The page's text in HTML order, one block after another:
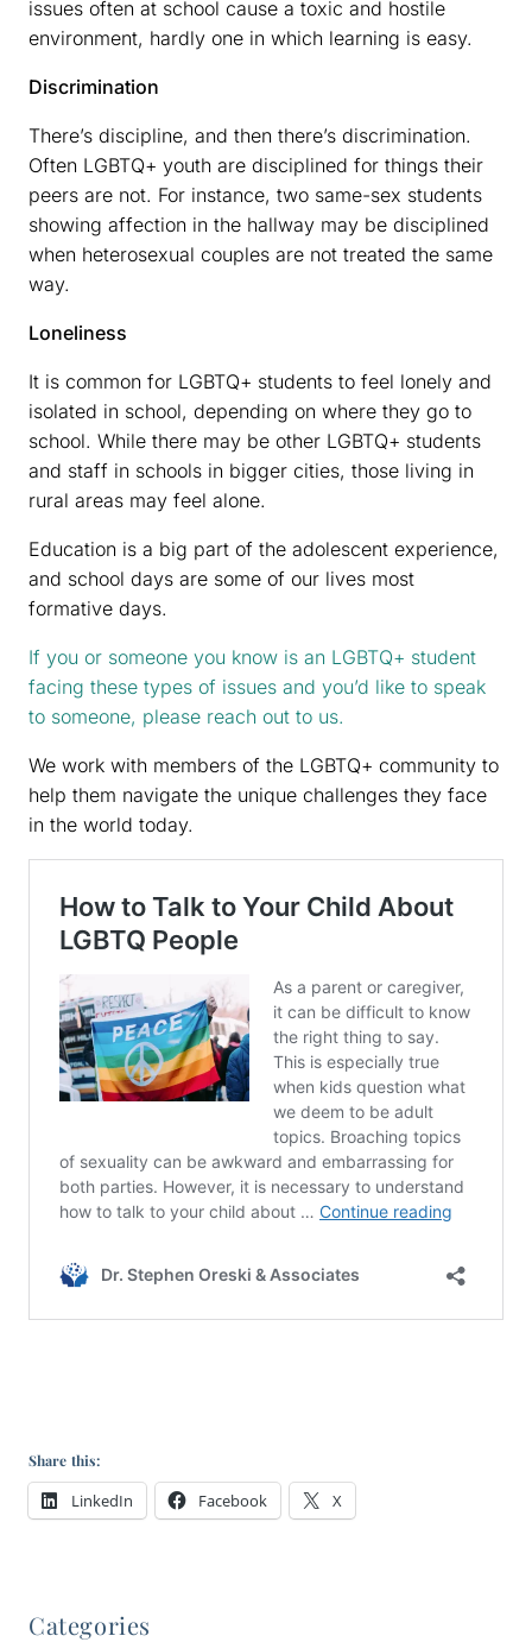
issues often at school cause a toxic and hostile
environment, hardly one in which learning is easy.
Discrimination
There’s discipline, and then there’s discrimination.
Often LGBTQ+ youth are disciplined for things their
peers are not. For instance, two same-sex students
showing affection in the hallway may be disciplined
when heterosexual couples are not treated the same
way.
Loneliness
It is common for LGBTQ+ students to feel lonely and
isolated in school, depending on where they go to
school. While there may be other LGBTQ+ students
and staff in schools in bigger cities, those living in
rural areas may feel alone.
Education is a big part of the adolescent experience,
and school days are some of our lives most
formative days.
If you or someone you know is an LGBTQ+ student
facing these types of issues and you’d like to speak
to someone, please reach out to us.
We work with members of the LGBTQ+ community to
help them navigate the unique challenges they face
in the world today.
Share this:
LinkedIn Facebook X
Categories